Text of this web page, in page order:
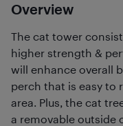
Overview
The cat tower
higher strength &
will enhance overall
perch that is easy to
area. Plus, the cat
a removable outside